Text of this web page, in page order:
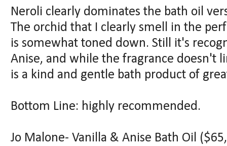
Neroli clearly dominates the bath oil
The orchid that I clearly smell in the
is somewhat toned down. Still it's
Anise, and while the fragrance doesn't
is a kind and gentle bath product of
Bottom Line: highly recommended.
Jo Malone- Vanilla & Anise Bath Oil